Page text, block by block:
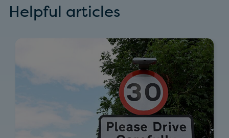
Helpful articles